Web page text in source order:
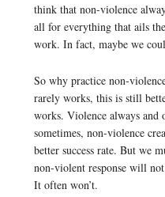
think that non-violence
all for everything that ails
work. In fact, maybe we
So why practice non-
rarely works, this is still
works. Violence always and
sometimes, non-violence
better success rate. But we
non-violent response will
It often won’t.